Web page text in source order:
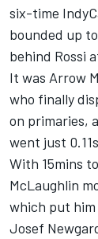
six-time
bounded up
behind Rossi
It was Arrow
who finally
on primaries,
went just
With 15mins
McLaughlin
which put him
Josef